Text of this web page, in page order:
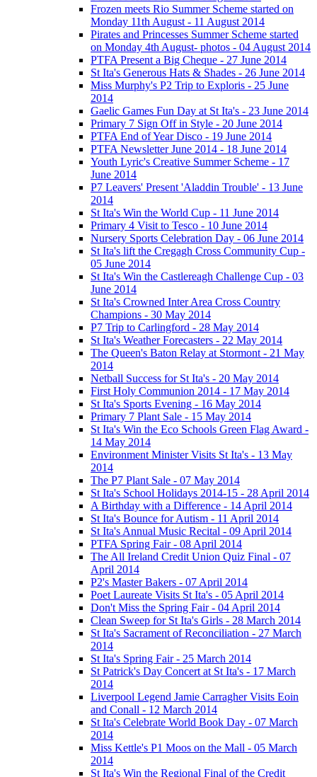
Frozen meets Rio Summer Scheme started on
Monday 11th August - 11 August 2014
Pirates and Princesses Summer Scheme started
on Monday 4th August- photos - 04 August 2014
PTFA Present a Big Cheque - 27 June 2014
St Ita's Generous Hats & Shades - 26 June 2014
Miss Murphy's P2 Trip to Exploris - 25 June
2014
Gaelic Games Fun Day at St Ita's - 23 June 2014
Primary 7 Sign Off in Style - 20 June 2014
PTFA End of Year Disco - 19 June 2014
PTFA Newsletter June 2014 - 18 June 2014
Youth Lyric's Creative Summer Scheme - 17
June 2014
P7 Leavers' Present 'Aladdin Trouble' - 13 June
2014
St Ita's Win the World Cup - 11 June 2014
Primary 4 Visit to Tesco - 10 June 2014
Nursery Sports Celebration Day - 06 June 2014
St Ita's lift the Cregagh Cross Community Cup -
05 June 2014
St Ita's Win the Castlereagh Challenge Cup - 03
June 2014
St Ita's Crowned Inter Area Cross Country
Champions - 30 May 2014
P7 Trip to Carlingford - 28 May 2014
St Ita's Weather Forecasters - 22 May 2014
The Queen's Baton Relay at Stormont - 21 May
2014
Netball Success for St Ita's - 20 May 2014
First Holy Communion 2014 - 17 May 2014
St Ita's Sports Evening - 16 May 2014
Primary 7 Plant Sale - 15 May 2014
St Ita's Win the Eco Schools Green Flag Award -
14 May 2014
Environment Minister Visits St Ita's - 13 May
2014
The P7 Plant Sale - 07 May 2014
St Ita's School Holidays 2014-15 - 28 April 2014
A Birthday with a Difference - 14 April 2014
St Ita's Bounce for Autism - 11 April 2014
St Ita's Annual Music Recital - 09 April 2014
PTFA Spring Fair - 08 April 2014
The All Ireland Credit Union Quiz Final - 07
April 2014
P2's Master Bakers - 07 April 2014
Poet Laureate Visits St Ita's - 05 April 2014
Don't Miss the Spring Fair - 04 April 2014
Clean Sweep for St Ita's Girls - 28 March 2014
St Ita's Sacrament of Reconciliation - 27 March
2014
St Ita's Spring Fair - 25 March 2014
St Patrick's Day Concert at St Ita's - 17 March
2014
Liverpool Legend Jamie Carragher Visits Eoin
and Conall - 12 March 2014
St Ita's Celebrate World Book Day - 07 March
2014
Miss Kettle's P1 Moos on the Mall - 05 March
2014
St Ita's Win the Regional Final of the Credit